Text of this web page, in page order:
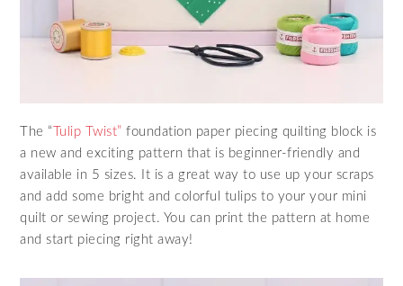
The “Tulip Twist” foundation paper piecing quilting block is
a new and exciting pattern that is beginner-friendly and
available in 5 sizes. It is a great way to use up your scraps
and add some bright and colorful tulips to your your mini
quilt or sewing project. You can print the pattern at home
and start piecing right away!